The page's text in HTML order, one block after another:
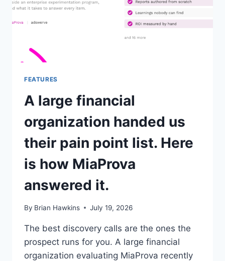
FEATURES
A large financial
organization handed us
their pain point list. Here
is how MiaProva
answered it.
By Brian Hawkins July 19, 2026
The best discovery calls are the ones the
prospect runs for you. A large financial
organization evaluating MiaProva recently